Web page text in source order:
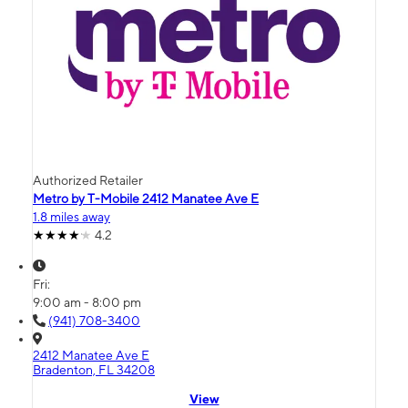
Authorized Retailer
Metro by T-Mobile 2412 Manatee Ave E
1.8 miles away
4.2
Fri:
9:00 am - 8:00 pm
(941) 708-3400
2412 Manatee Ave E
Bradenton, FL 34208
View